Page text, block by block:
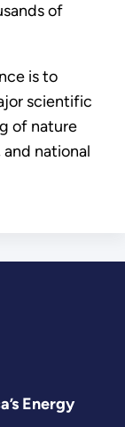
of
is to
scientific
of nature
national
Energy